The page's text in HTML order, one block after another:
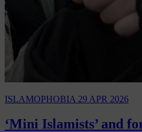
ISLAMOPHOBIA 29 APR 2026
‘Mini Islamists’ and